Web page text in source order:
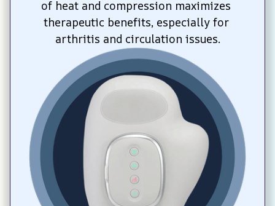
of heat and compression maximizes
therapeutic benefits, especially for
arthritis and circulation issues.